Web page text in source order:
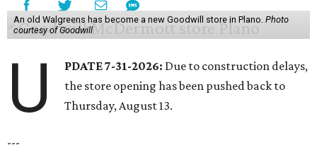
An old Walgreens has become a new Goodwill store in Plano. Photo
courtesy of Goodwill
U PDATE 7-31-2026: Due to construction delays,
the store opening has been pushed back to
Thursday, August 13.
---